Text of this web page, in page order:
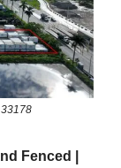
Fenced |